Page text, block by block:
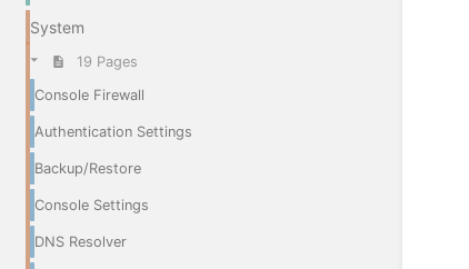
System
19 Pages
Console Firewall
Authentication Settings
Backup/Restore
Console Settings
DNS Resolver